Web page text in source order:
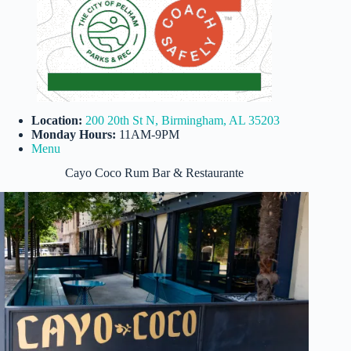
Location: 200 20th St N, Birmingham, AL 35203
Monday Hours: 11AM-9PM
Menu
Cayo Coco Rum Bar & Restaurante